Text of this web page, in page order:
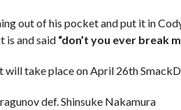
out of his pocket and put it in
is and said “don’t you ever break
will take place on April 26th
def. Shinsuke Nakamura